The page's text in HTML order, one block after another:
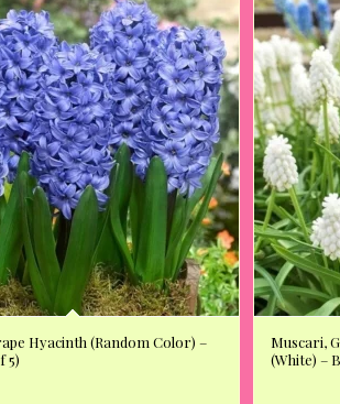
Hyacinth (Random Color) –
5)
Muscari,
(White) –